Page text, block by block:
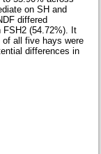
on SH and
differed
FSH2 (54.72%). It
all five hays were
differences in